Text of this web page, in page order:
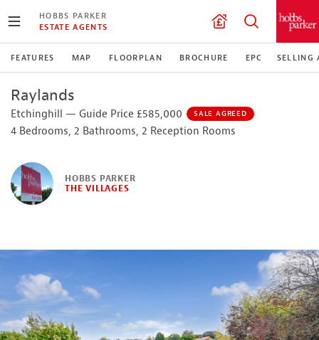
HOBBS PARKER
ESTATE AGENTS
FEATURES MAP FLOORPLAN BROCHURE EPC SELLING
Raylands
Etchinghill — Guide Price £585,000 SALE AGREED
4 Bedrooms, 2 Bathrooms, 2 Reception Rooms
HOBBS PARKER
THE VILLAGES